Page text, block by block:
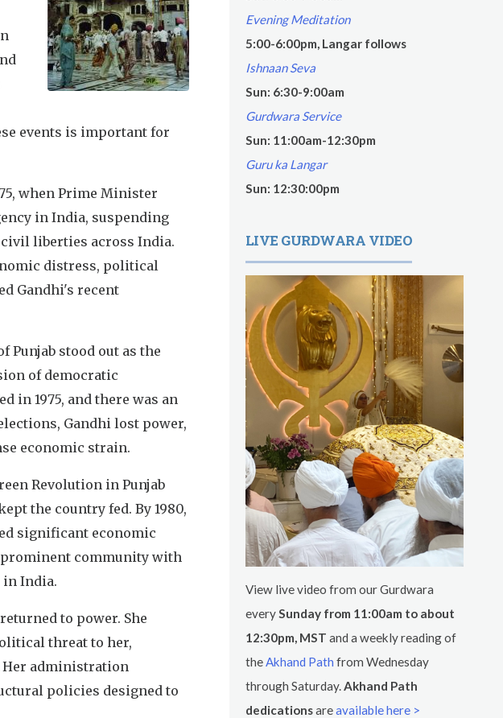
events is important for
when Prime Minister
in India, suspending
liberties across India.
distress, political
Gandhi's recent
Punjab stood out as the
of democratic
in 1975, and there was an
Gandhi lost power,
economic strain.
Revolution in Punjab
the country fed. By 1980,
significant economic
community with
in India.
to power. She
threat to her,
administration
policies designed to
Evening Meditation
5:00-6:00pm, Langar follows
Ishnaan Seva
Sun: 6:30-9:00am
Gurdwara Service
Sun: 11:00am-12:30pm
Guru ka Langar
Sun: 12:30:00pm
LIVE GURDWARA VIDEO
View live video from our Gurdwara
everySunday from 11:00am to about
12:30pm, MST and a weekly reading of
theAkhand Path from Wednesday
through Saturday.Akhand Path
dedicationsareavailable here >